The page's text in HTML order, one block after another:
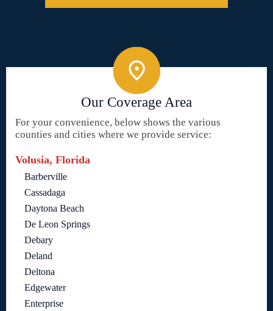
Our Coverage Area
For your convenience, below shows the various
counties and cities where we provide service:
Volusia, Florida
Barberville
Cassadaga
Daytona Beach
De Leon Springs
Debary
Deland
Deltona
Edgewater
Enterprise